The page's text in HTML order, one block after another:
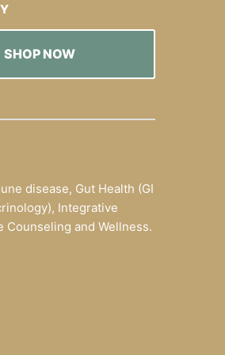
SHOP NOW
disease, Gut Health (GI
Integrative
Counseling and Wellness.